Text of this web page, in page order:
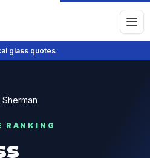
glass quotes
Sherman
RANKING